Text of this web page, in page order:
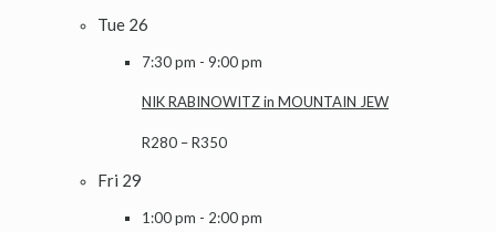
Tue 26
7:30 pm - 9:00 pm
NIK RABINOWITZ in MOUNTAIN JEW
R280 – R350
Fri 29
1:00 pm - 2:00 pm